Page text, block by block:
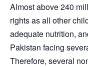
Almost above 240
rights as all other
adequate nutrition,
Pakistan facing
Therefore, several